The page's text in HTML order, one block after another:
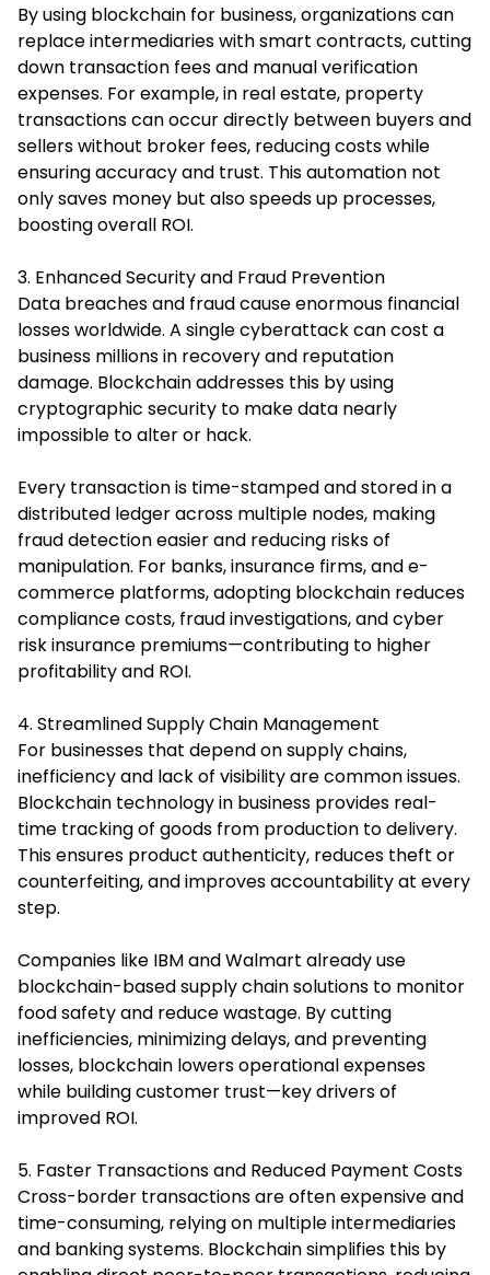
By using blockchain for business, organizations can
replace intermediaries with smart contracts, cutting
down transaction fees and manual verification
expenses. For example, in real estate, property
transactions can occur directly between buyers and
sellers without broker fees, reducing costs while
ensuring accuracy and trust. This automation not
only saves money but also speeds up processes,
boosting overall ROI.
3. Enhanced Security and Fraud Prevention
Data breaches and fraud cause enormous financial
losses worldwide. A single cyberattack can cost a
business millions in recovery and reputation
damage. Blockchain addresses this by using
cryptographic security to make data nearly
impossible to alter or hack.
Every transaction is time-stamped and stored in a
distributed ledger across multiple nodes, making
fraud detection easier and reducing risks of
manipulation. For banks, insurance firms, and e-
commerce platforms, adopting blockchain reduces
compliance costs, fraud investigations, and cyber
risk insurance premiums—contributing to higher
profitability and ROI.
4. Streamlined Supply Chain Management
For businesses that depend on supply chains,
inefficiency and lack of visibility are common issues.
Blockchain technology in business provides real-
time tracking of goods from production to delivery.
This ensures product authenticity, reduces theft or
counterfeiting, and improves accountability at every
step.
Companies like IBM and Walmart already use
blockchain-based supply chain solutions to monitor
food safety and reduce wastage. By cutting
inefficiencies, minimizing delays, and preventing
losses, blockchain lowers operational expenses
while building customer trust—key drivers of
improved ROI.
5. Faster Transactions and Reduced Payment Costs
Cross-border transactions are often expensive and
time-consuming, relying on multiple intermediaries
and banking systems. Blockchain simplifies this by